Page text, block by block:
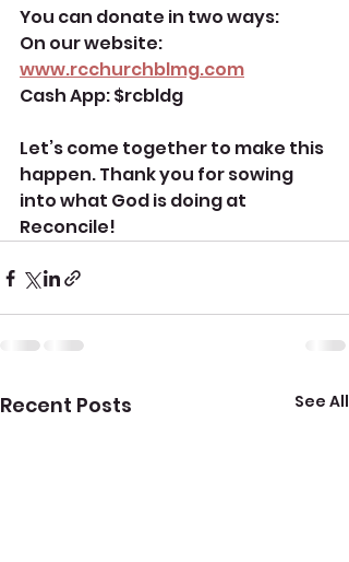
You can donate in two ways:
On our website:
www.rcchurchblmg.com
Cash App: $rcbldg
Let’s come together to make this
happen. Thank you for sowing
into what God is doing at
Reconcile!
Recent Posts See All